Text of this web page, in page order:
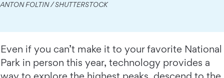
ANTON FOLTIN / SHUTTERSTOCK
Even if you can’t make it to your favorite National
Park in person this year, technology provides a